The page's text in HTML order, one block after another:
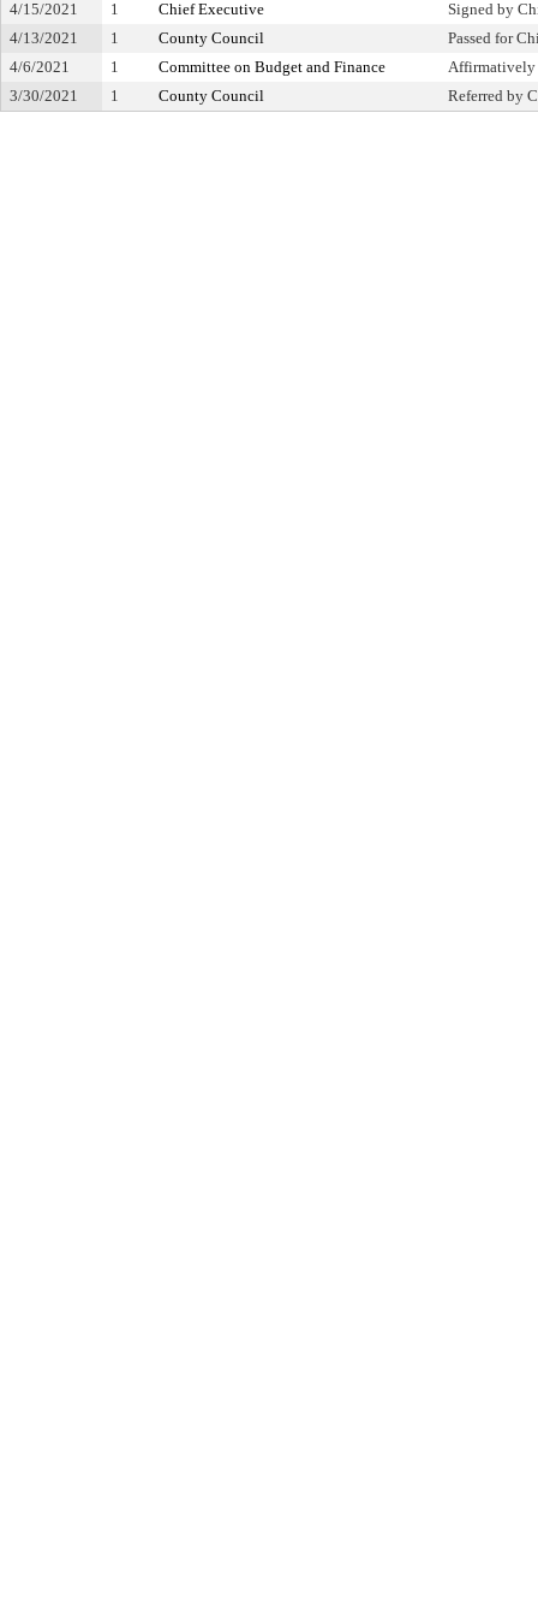
4/15/2021 1 Chief Executive
Signed by
4/13/2021
1 County Council
Passed for
4/6/2021
1 Committee on Budget and Finance
Affirmatively
3/30/2021
1 County Council Referred by